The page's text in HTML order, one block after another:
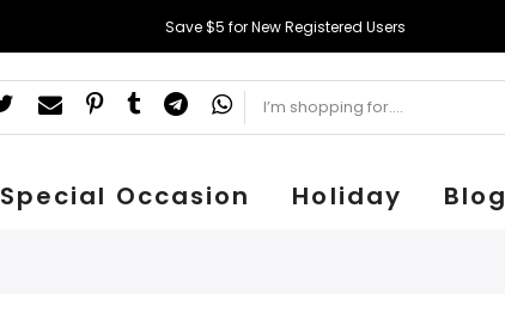
Save $5 for New Registered Users
Special Occasion Holiday Blog